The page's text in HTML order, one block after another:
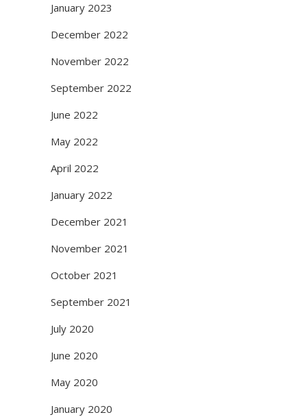
January 2023
December 2022
November 2022
September 2022
June 2022
May 2022
April 2022
January 2022
December 2021
November 2021
October 2021
September 2021
July 2020
June 2020
May 2020
January 2020